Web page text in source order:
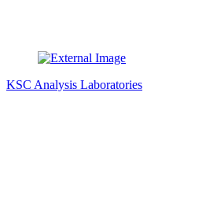
KSC Analysis Laboratories